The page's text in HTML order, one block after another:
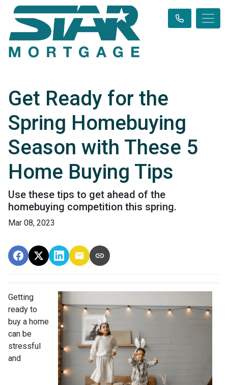
Get Ready for the
Spring Homebuying
Season with These 5
Home Buying Tips
Use these tips to get ahead of the
homebuying competition this spring.
Mar 08, 2023
Getting
ready to
buy a home
can be
stressful
and